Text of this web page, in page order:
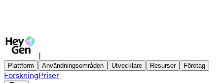
|
Plattform Användningsområden Utvecklare Resurser Företag
ForskningPriser